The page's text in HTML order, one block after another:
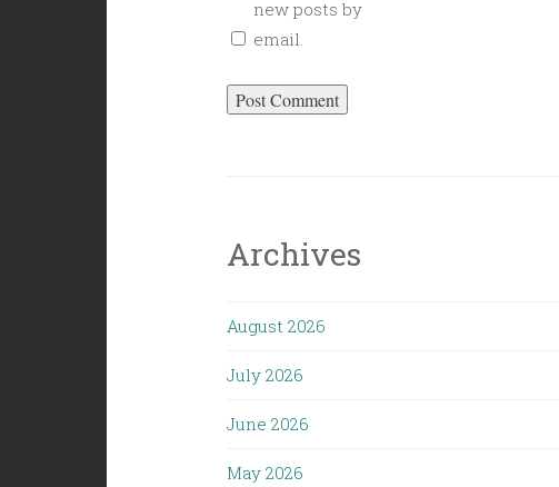
new posts by
email.
Archives
August 2026
July 2026
June 2026
May 2026